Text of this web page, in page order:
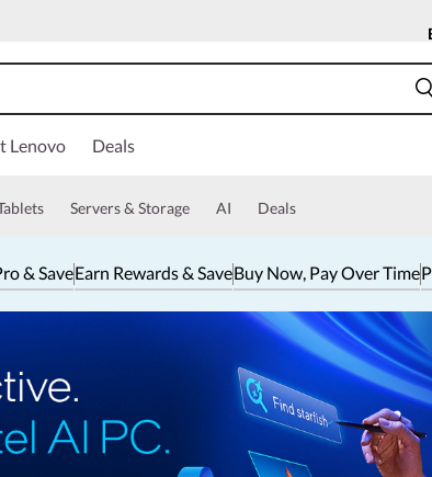
Lenovo Deals
Servers & Storage AI Deals
& SaveEarn Rewards & SaveBuy Now, Pay Over Time